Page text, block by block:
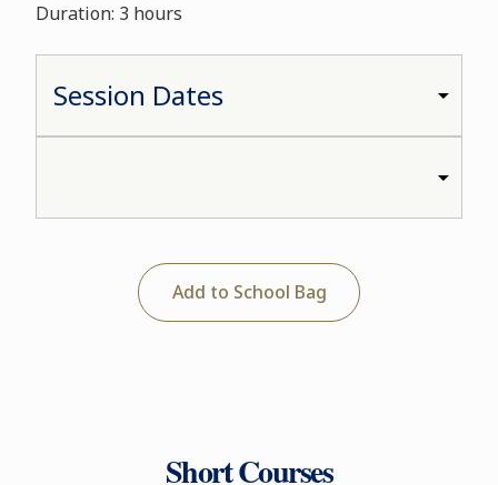
Duration: 3 hours
Add to School Bag
Short Courses